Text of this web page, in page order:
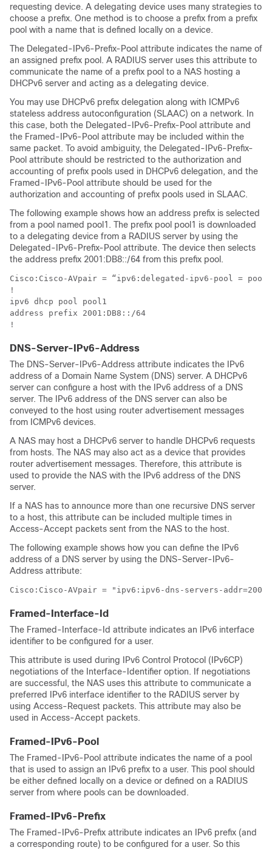
requesting device. A delegating device uses many strategies to
choose a prefix. One method is to choose a prefix from a prefix
pool with a name that is defined locally on a device.
The Delegated-IPv6-Prefix-Pool attribute indicates the name of
an assigned prefix pool. A RADIUS server uses this attribute to
communicate the name of a prefix pool to a NAS hosting a
DHCPv6 server and acting as a delegating device.
You may use DHCPv6 prefix delegation along with ICMPv6
stateless address autoconfiguration (SLAAC) on a network. In
this case, both the Delegated-IPv6-Prefix-Pool attribute and
the Framed-IPv6-Pool attribute may be included within the
same packet. To avoid ambiguity, the Delegated-IPv6-Prefix-
Pool attribute should be restricted to the authorization and
accounting of prefix pools used in DHCPv6 delegation, and the
Framed-IPv6-Pool attribute should be used for the
authorization and accounting of prefix pools used in SLAAC.
The following example shows how an address prefix is selected
from a pool named pool1. The prefix pool pool1 is downloaded
to a delegating device from a RADIUS server by using the
Delegated-IPv6-Prefix-Pool attribute. The device then selects
the address prefix 2001:DB8::/64 from this prefix pool.
Cisco:Cisco-AVpair = “ipv6:delegated-ipv6-pool =
!
ipv6 dhcp pool pool1
address prefix 2001:DB8::/64
!
DNS-Server-IPv6-Address
The DNS-Server-IPv6-Address attribute indicates the IPv6
address of a Domain Name System (DNS) server. A DHCPv6
server can configure a host with the IPv6 address of a DNS
server. The IPv6 address of the DNS server can also be
conveyed to the host using router advertisement messages
from ICMPv6 devices.
A NAS may host a DHCPv6 server to handle DHCPv6 requests
from hosts. The NAS may also act as a device that provides
router advertisement messages. Therefore, this attribute is
used to provide the NAS with the IPv6 address of the DNS
server.
If a NAS has to announce more than one recursive DNS server
to a host, this attribute can be included multiple times in
Access-Accept packets sent from the NAS to the host.
The following example shows how you can define the IPv6
address of a DNS server by using the DNS-Server-IPv6-
Address attribute:
Cisco:Cisco-AVpair = "ipv6:ipv6-dns-servers-
Framed-Interface-Id
The Framed-Interface-Id attribute indicates an IPv6 interface
identifier to be configured for a user.
This attribute is used during IPv6 Control Protocol (IPv6CP)
negotiations of the Interface-Identifier option. If negotiations
are successful, the NAS uses this attribute to communicate a
preferred IPv6 interface identifier to the RADIUS server by
using Access-Request packets. This attribute may also be
used in Access-Accept packets.
Framed-IPv6-Pool
The Framed-IPv6-Pool attribute indicates the name of a pool
that is used to assign an IPv6 prefix to a user. This pool should
be either defined locally on a device or defined on a RADIUS
server from where pools can be downloaded.
Framed-IPv6-Prefix
The Framed-IPv6-Prefix attribute indicates an IPv6 prefix (and
a corresponding route) to be configured for a user. So this